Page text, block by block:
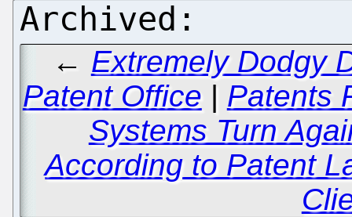
← Extremely Dodgy
Patent Office | Patents
Systems Turn
According to Patent